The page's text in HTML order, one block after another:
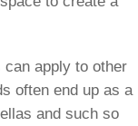
can apply to other
often end up as a
and such so